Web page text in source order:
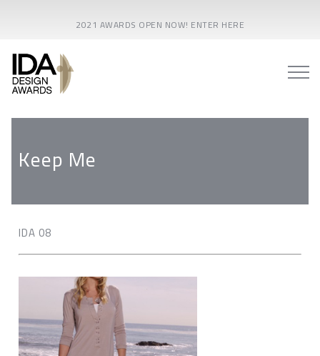
2021 AWARDS OPEN NOW! ENTER HERE
Keep Me
IDA 08